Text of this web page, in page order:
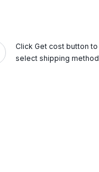
Click Get cost button to
select shipping method